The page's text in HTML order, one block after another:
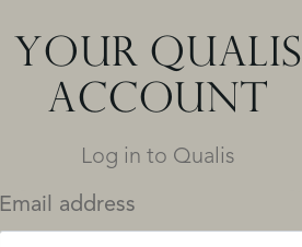
YOUR QUALIS
ACCOUNT
Log in to Qualis
Email address